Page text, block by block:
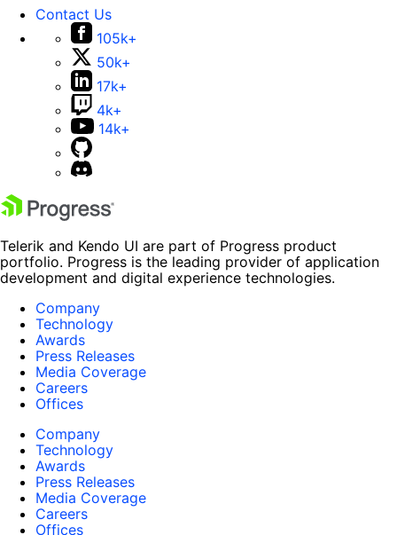
Contact Us
105k+
50k+
17k+
4k+
14k+
Telerik and Kendo UI are part of Progress product
portfolio. Progress is the leading provider of application
development and digital experience technologies.
Company
Technology
Awards
Press Releases
Media Coverage
Careers
Offices
Company
Technology
Awards
Press Releases
Media Coverage
Careers
Offices